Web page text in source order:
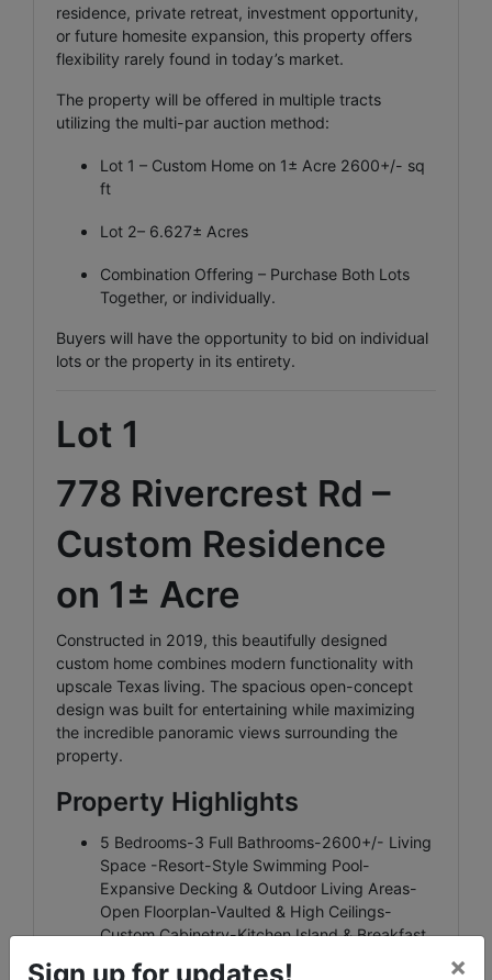
residence, private retreat, investment opportunity,
or future homesite expansion, this property offers
flexibility rarely found in today’s market.
The property will be offered in multiple tracts
utilizing the multi-par auction method:
Lot 1 – Custom Home on 1± Acre 2600+/- sq
ft
Lot 2– 6.627± Acres
Combination Offering – Purchase Both Lots
Together, or individually.
Buyers will have the opportunity to bid on individual
lots or the property in its entirety.
Lot 1
778 Rivercrest Rd –
Custom Residence
on 1± Acre
Constructed in 2019, this beautifully designed
custom home combines modern functionality with
upscale Texas living. The spacious open-concept
design was built for entertaining while maximizing
the incredible panoramic views surrounding the
property.
Property Highlights
5 Bedrooms-3 Full Bathrooms-2600+/- Living
Space -Resort-Style Swimming Pool-
Expansive Decking & Outdoor Living Areas-
Open Floorplan-Vaulted & High Ceilings-
Custom Cabinetry-Kitchen Island & Breakfast
×